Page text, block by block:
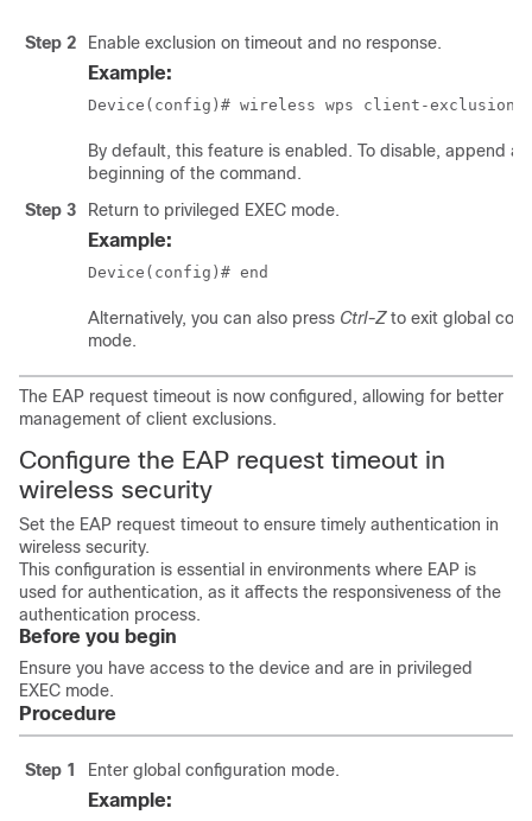
Step 2 Enable exclusion on timeout and no response.
Example:
Device(config)# wireless wps client-exclusion
By default, this feature is enabled. To disable, append a
beginning of the command.
Step 3
Return to privileged EXEC mode.
Example:
Device(config)# end
Alternatively, you can also press Ctrl-Zto exit global
mode.
The EAP request timeout is now configured, allowing for better
management of client exclusions.
Configure the EAP request timeout in
wireless security
Set the EAP request timeout to ensure timely authentication in
wireless security.
This configuration is essential in environments where EAP is
used for authentication, as it affects the responsiveness of the
authentication process.
Before you begin
Ensure you have access to the device and are in privileged
EXEC mode.
Procedure
Step 1 Enter global configuration mode.
Example: